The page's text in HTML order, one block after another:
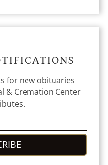
for new obituaries
& Cremation Center